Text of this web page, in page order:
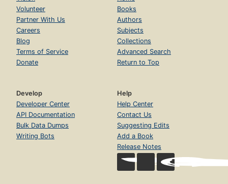
Volunteer
Partner With Us
Careers
Blog
Terms of Service
Donate
Books
Authors
Subjects
Collections
Advanced Search
Return to Top
Develop
Developer Center
API Documentation
Bulk Data Dumps
Writing Bots
Help
Help Center
Contact Us
Suggesting Edits
Add a Book
Release Notes